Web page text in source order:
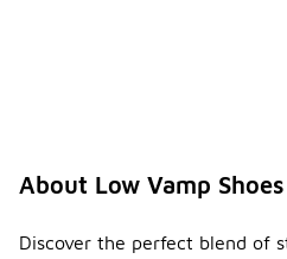
About Low Vamp
Discover the perfect blend of